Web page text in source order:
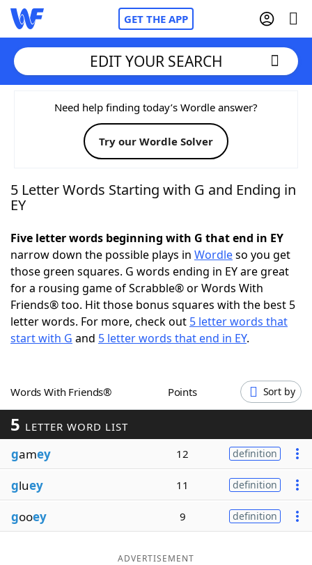
GET THE APP
Home
Words With FriendsCheat
NYT Crossplay Cheat
Today's NYT GamesHints & Answers
Word GamesHelpers
Word ListMaker
Our Brands
EDIT YOUR SEARCH
Need help finding today’s Wordle answer?
Try our Wordle Solver
5 Letter Words Starting with G and Ending in
EY
Five letter words beginning with G that end in EY
narrow down the possible plays in Wordleso you get
those green squares. G words ending in EY are great
for a rousing game of Scrabble® or Words With
Friends® too. Hit those bonus squares with the best 5
letter words. For more, check out 5 letter words that
start with G and 5 letter words that end in EY.
Words With Friends® Points Sort by
5 LETTER WORD LIST
gamey 12 definition
gluey 11 definition
gooey 9 definition
ADVERTISEMENT